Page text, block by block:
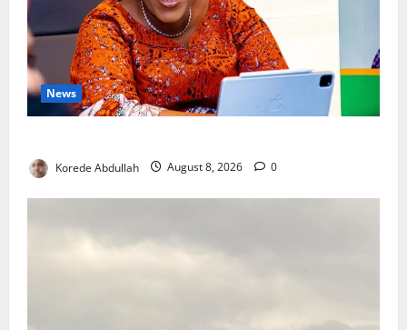
News
Korede Abdullah August 8, 2026 0